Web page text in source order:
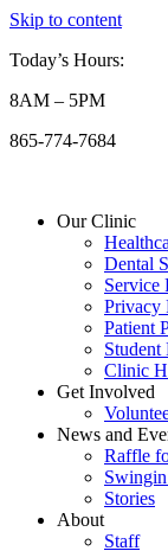
Skip to content
Today’s Hours:
8AM – 5PM
865-774-7684
Our Clinic
Dental
Service
Privacy
Patient
Student
Clinic
Get Involved
News and
Raffle
Stories
About
Staff